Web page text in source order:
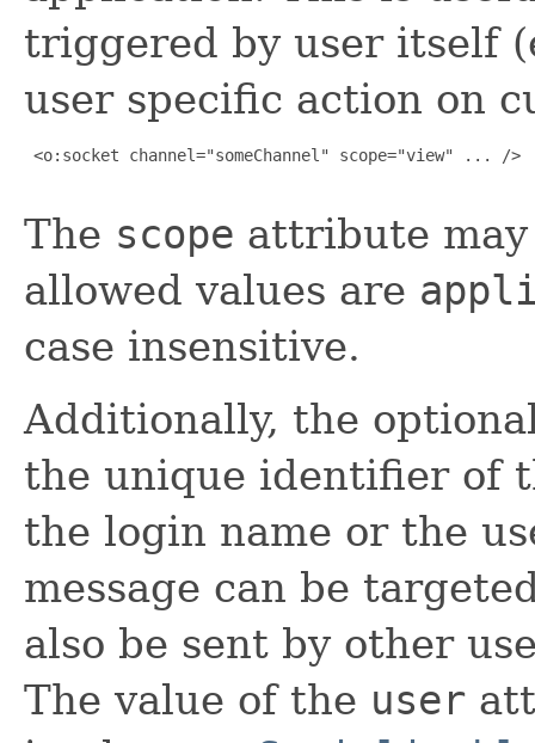
triggered by user itself
user specific action on
<o:socket channel="someChannel" scope="view" ... />
The scope attribute may
allowed values are
case insensitive.
Additionally, the
the unique identifier of
the login name or the
message can be
also be sent by other
The value of the user